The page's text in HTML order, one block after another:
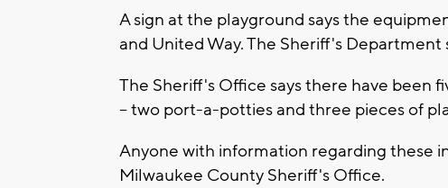
A sign at the playground says the
and United Way. The Sheriff's
The Sheriff's Office says there have been
-- two port-a-potties and three pieces of
Anyone with information regarding these
Milwaukee County Sheriff's Office.